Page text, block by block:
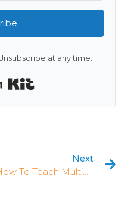
at any time.
Next
How To Teach Multiplication As Comparison In 4th Grade: 5 Strategies That Work